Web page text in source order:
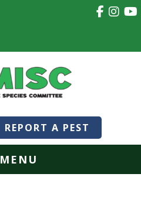
REPORT A PEST
MENU